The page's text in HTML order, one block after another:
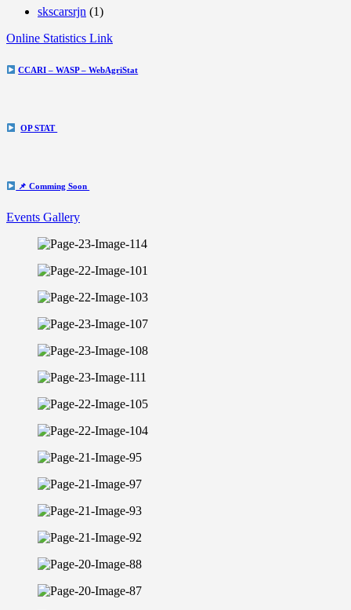
skscarsrjn (1)
Online Statistics Link
CCARI – WASP – WebAgriStat
OP STAT
📌 Comming Soon
Events Gallery